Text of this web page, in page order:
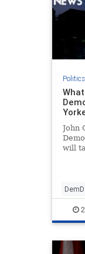
Politics
John
will